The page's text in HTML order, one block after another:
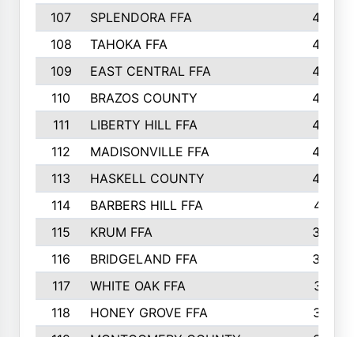
107
SPLENDORA FFA
454
108
TAHOKA FFA
453
109
EAST CENTRAL FFA
452
110
BRAZOS COUNTY
446
111
LIBERTY HILL FFA
433
112
MADISONVILLE FFA
432
113
HASKELL COUNTY
422
114
BARBERS HILL FFA
415
115
KRUM FFA
399
116
BRIDGELAND FFA
388
117
WHITE OAK FFA
381
118
HONEY GROVE FFA
379